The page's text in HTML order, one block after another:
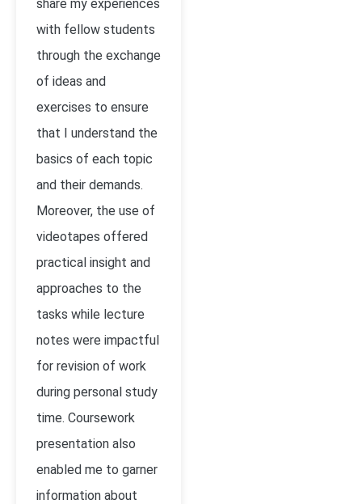
share my experiences
with fellow students
through the exchange
of ideas and
exercises to ensure
that I understand the
basics of each topic
and their demands.
Moreover, the use of
videotapes offered
practical insight and
approaches to the
tasks while lecture
notes were impactful
for revision of work
during personal study
time. Coursework
presentation also
enabled me to garner
information about